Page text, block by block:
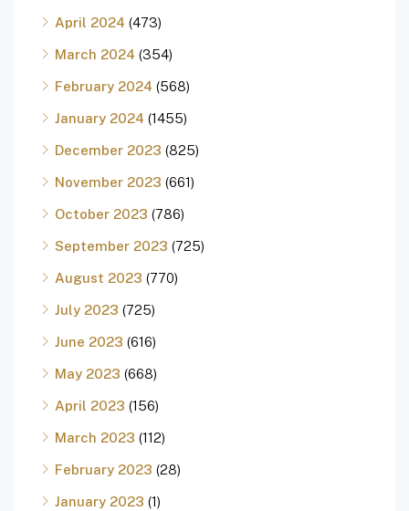
April 2024 (473)
March 2024 (354)
February 2024 (568)
January 2024 (1455)
December 2023 (825)
November 2023 (661)
October 2023 (786)
September 2023 (725)
August 2023 (770)
July 2023 (725)
June 2023 (616)
May 2023 (668)
April 2023 (156)
March 2023 (112)
February 2023 (28)
January 2023 (1)